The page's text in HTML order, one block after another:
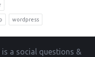
wordpress
a social questions &